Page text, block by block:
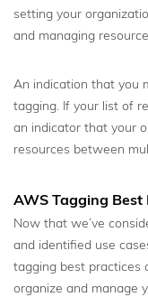
setting your
and managing
An indication that you
tagging. If your list of
an indicator that your
resources between
AWS Tagging Best
Now that we’ve
and identified use
tagging best practices
organize and manage